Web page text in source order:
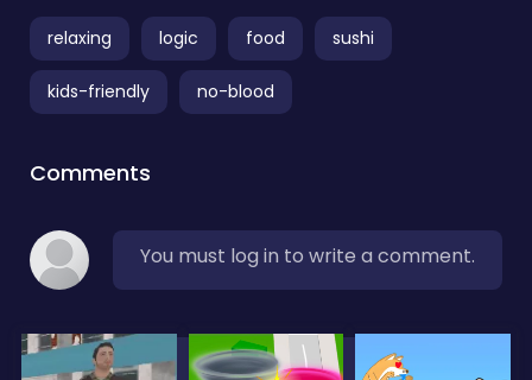
relaxing logic food sushi
kids-friendly no-blood
Comments
You must log in to write a comment.